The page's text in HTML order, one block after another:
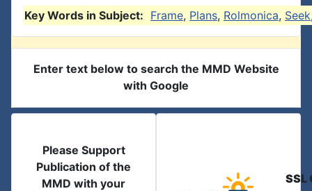
Key Words in Subject: Frame, Plans, Rolmonica, Seek
Enter text below to search the MMD Website
with Google
Please Support
Publication of the
MMD with your
SSL